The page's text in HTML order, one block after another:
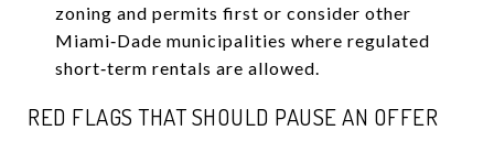
zoning and permits first or consider other
Miami‑Dade municipalities where regulated
short‑term rentals are allowed.
RED FLAGS THAT SHOULD PAUSE AN OFFER